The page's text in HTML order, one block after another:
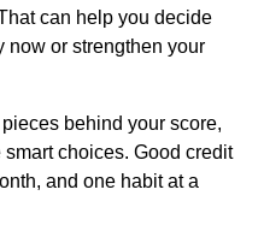
can help you decide
now or strengthen your
behind your score,
choices. Good credit
and one habit at a